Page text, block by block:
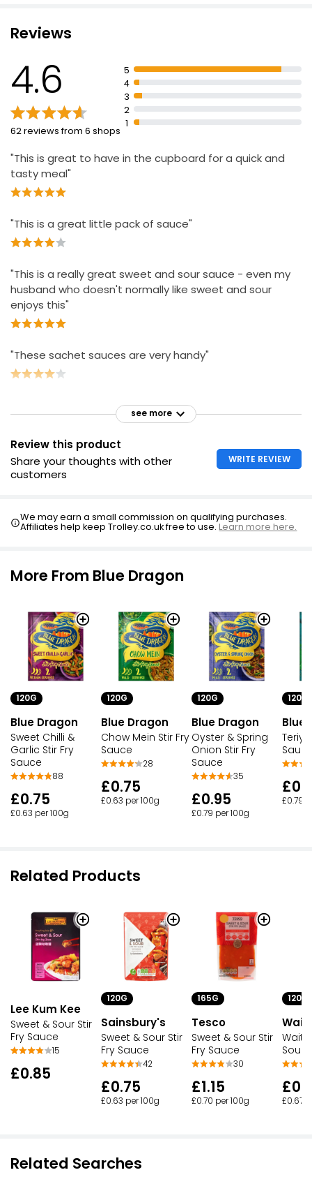
Inspired by the vibrancy of modern Asia
Reviews
4.6
62 reviews from 6 shops
5
4
3
2
1
"This is great to have in the cupboard for a quick and
tasty meal"
"This is a great little pack of sauce"
"This is a really great sweet and sour sauce - even my
husband who doesn't normally like sweet and sour
enjoys this"
"These sachet sauces are very handy"
see more
Review this product
Share your thoughts with other
customers
WRITE REVIEW
We may earn a small commission on qualifying purchases.
Affiliates help keep Trolley.co.uk free to use.Learn more here.
More From Blue Dragon
120G
Blue Dragon
Sweet Chilli &
Garlic Stir Fry
Sauce
88
£0.75
£0.63 per 100g
120G
Blue Dragon
Chow Mein Stir Fry
Sauce
28
£0.75
£0.63 per 100g
120G
Blue Dragon
Oyster & Spring
Onion Stir Fry
Sauce
35
£0.95
£0.79 per 100g
120G
Blue
£0.79
Related Products
Lee Kum Kee
Sweet & Sour Stir
Fry Sauce
15
£0.85
120G
Sainsbury's
Sweet & Sour Stir
Fry Sauce
42
£0.75
£0.63 per 100g
165G
Tesco
Sweet & Sour Stir
Fry Sauce
30
£1.15
£0.70 per 100g
120G
Sour
£0.67
Related Searches